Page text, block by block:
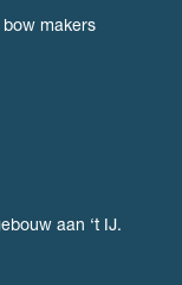
makers
aan ‘t IJ.